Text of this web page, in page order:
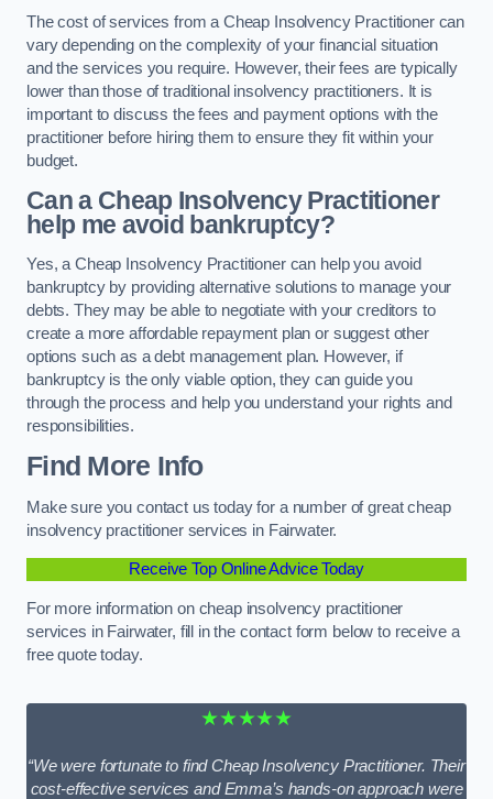
The cost of services from a Cheap Insolvency Practitioner can
vary depending on the complexity of your financial situation
and the services you require. However, their fees are typically
lower than those of traditional insolvency practitioners. It is
important to discuss the fees and payment options with the
practitioner before hiring them to ensure they fit within your
budget.
Can a Cheap Insolvency Practitioner
help me avoid bankruptcy?
Yes, a Cheap Insolvency Practitioner can help you avoid
bankruptcy by providing alternative solutions to manage your
debts. They may be able to negotiate with your creditors to
create a more affordable repayment plan or suggest other
options such as a debt management plan. However, if
bankruptcy is the only viable option, they can guide you
through the process and help you understand your rights and
responsibilities.
Find More Info
Make sure you contact us today for a number of great cheap
insolvency practitioner services in Fairwater.
Receive Top Online Advice Today
For more information on cheap insolvency practitioner
services in Fairwater, fill in the contact form below to receive a
free quote today.
★★★★★
“We were fortunate to find Cheap Insolvency Practitioner. Their
cost-effective services and Emma’s hands-on approach were